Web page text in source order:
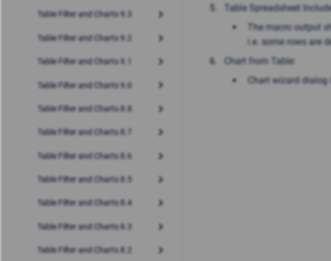
Table Filter and Charts 9.3
Table Filter and Charts 9.2
Table Filter and Charts 9.1
Table Filter and Charts 9.0
Table Filter and Charts 8.8
Table Filter and Charts 8.7
Table Filter and Charts 8.6
Table Filter and Charts 8.5
Table Filter and Charts 8.4
Table Filter and Charts 8.3
Table Filter and Charts 8.2
Table Spreadsheet
The macro output
i.e. some rows are
Chart from Table:
Chart wizard